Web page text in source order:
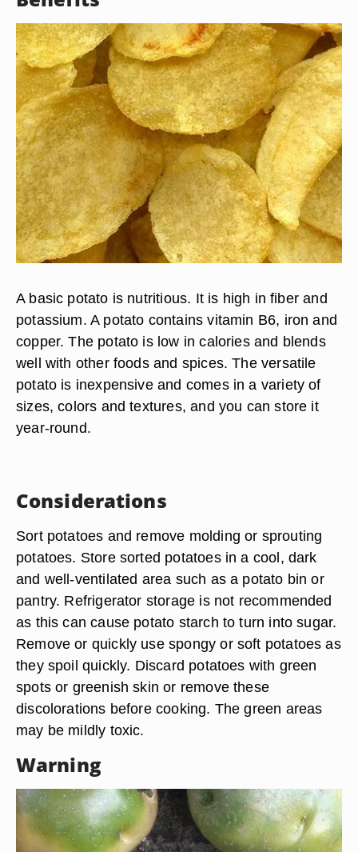
A basic potato is nutritious. It is high in fiber and
potassium. A potato contains vitamin B6, iron and
copper. The potato is low in calories and blends
well with other foods and spices. The versatile
potato is inexpensive and comes in a variety of
sizes, colors and textures, and you can store it
year-round.
Considerations
Sort potatoes and remove molding or sprouting
potatoes. Store sorted potatoes in a cool, dark
and well-ventilated area such as a potato bin or
pantry. Refrigerator storage is not recommended
as this can cause potato starch to turn into sugar.
Remove or quickly use spongy or soft potatoes as
they spoil quickly. Discard potatoes with green
spots or greenish skin or remove these
discolorations before cooking. The green areas
may be mildly toxic.
Warning